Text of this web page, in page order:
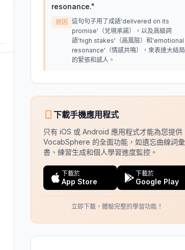
resonance."
原因
這句句子用了成語'delivered on its
promise'（兌現承諾），以及高級詞
語'high stakes'（高風險）和'emotional
resonance'（情感共鳴），來表達大結局
的緊張和感人。
下載手機應用程式
只有 iOS 或 Android 應用程式才能為您提供
VocabSphere 的全面功能，如遺忘曲線詞彙
書、練習生成和個人學習進度監控。
下載於
App Store
下載於
Google Play
立即下載，體驗完整的學習功能！